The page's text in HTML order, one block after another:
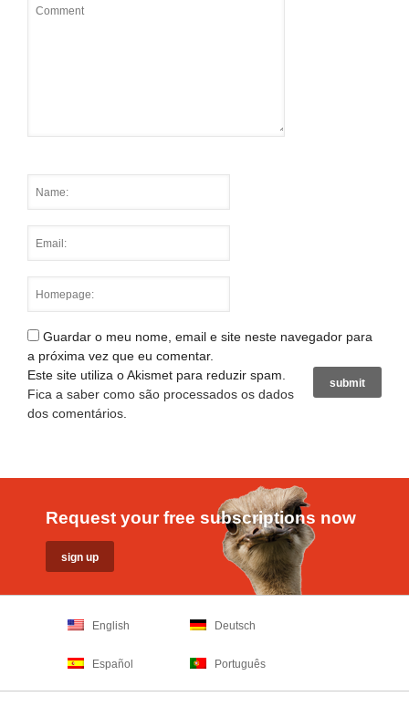
Guardar o meu nome, email e site neste navegador para
a próxima vez que eu comentar.
Este site utiliza o Akismet para reduzir spam.
Fica a saber como são processados os dados
dos comentários
Request your free subscriptions now
English Deutsch
Español Português